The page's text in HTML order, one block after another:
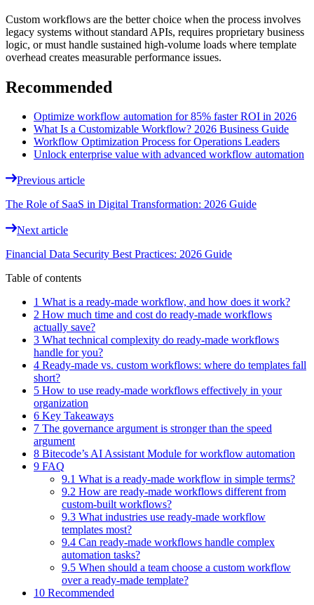
Custom workflows are the better choice when the process involves
legacy systems without standard APIs, requires proprietary business
logic, or must handle sustained high-volume loads where template
overhead creates measurable performance issues.
Recommended
Optimize workflow automation for 85% faster ROI in 2026
What Is a Customizable Workflow? 2026 Business Guide
Workflow Optimization Process for Operations Leaders
Unlock enterprise value with advanced workflow automation
Previous article
The Role of SaaS in Digital Transformation: 2026 Guide
Next article
Financial Data Security Best Practices: 2026 Guide
Table of contents
1 What is a ready-made workflow, and how does it work?
2 How much time and cost do ready-made workflows
actually save?
3 What technical complexity do ready-made workflows
handle for you?
4 Ready-made vs. custom workflows: where do templates fall
short?
5 How to use ready-made workflows effectively in your
organization
6 Key Takeaways
7 The governance argument is stronger than the speed
argument
8 Bitecode’s AI Assistant Module for workflow automation
9 FAQ
9.1 What is a ready-made workflow in simple terms?
9.2 How are ready-made workflows different from
custom-built workflows?
9.3 What industries use ready-made workflow
templates most?
9.4 Can ready-made workflows handle complex
automation tasks?
9.5 When should a team choose a custom workflow
over a ready-made template?
10 Recommended